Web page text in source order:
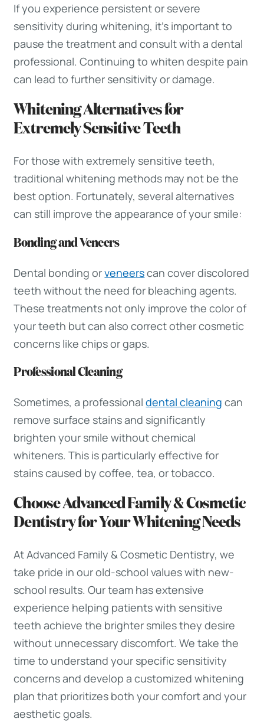
If you experience persistent or severe
sensitivity during whitening, it’s important to
pause the treatment and consult with a dental
professional. Continuing to whiten despite pain
can lead to further sensitivity or damage.
Whitening Alternatives for
Extremely Sensitive Teeth
For those with extremely sensitive teeth,
traditional whitening methods may not be the
best option. Fortunately, several alternatives
can still improve the appearance of your smile:
Bonding and Veneers
Dental bonding orveneerscan cover discolored
teeth without the need for bleaching agents.
These treatments not only improve the color of
your teeth but can also correct other cosmetic
concerns like chips or gaps.
Professional Cleaning
Sometimes, a professionaldental cleaning can
remove surface stains and significantly
brighten your smile without chemical
whiteners. This is particularly effective for
stains caused by coffee, tea, or tobacco.
Choose Advanced Family & Cosmetic
Dentistry for Your Whitening Needs
At Advanced Family & Cosmetic Dentistry, we
take pride in our old-school values with new-
school results. Our team has extensive
experience helping patients with sensitive
teeth achieve the brighter smiles they desire
without unnecessary discomfort. We take the
time to understand your specific sensitivity
concerns and develop a customized whitening
plan that prioritizes both your comfort and your
aesthetic goals.